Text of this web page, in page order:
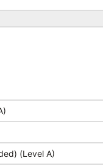
(Level A)